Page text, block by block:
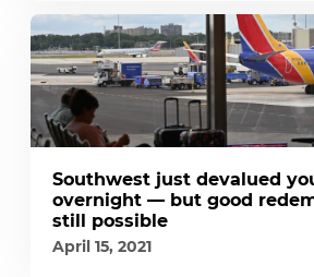
Southwest just devalued
overnight — but good
still possible
April 15, 2021